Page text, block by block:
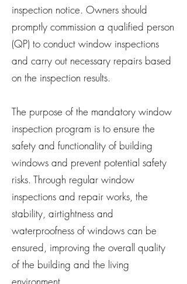
inspection notice. Owners should
promptly commission a qualified person
(QP) to conduct window inspections
and carry out necessary repairs based
on the inspection results.
The purpose of the mandatory window
inspection program is to ensure the
safety and functionality of building
windows and prevent potential safety
risks. Through regular window
inspections and repair works, the
stability, airtightness and
waterproofness of windows can be
ensured, improving the overall quality
of the building and the living
environment.